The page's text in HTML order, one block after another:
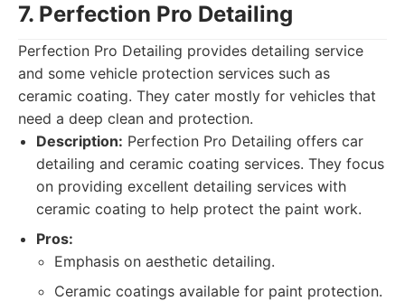
7. Perfection Pro Detailing
Perfection Pro Detailing provides detailing service
and some vehicle protection services such as
ceramic coating. They cater mostly for vehicles that
need a deep clean and protection.
Description: Perfection Pro Detailing offers car
detailing and ceramic coating services. They focus
on providing excellent detailing services with
ceramic coating to help protect the paint work.
Pros:
Emphasis on aesthetic detailing.
Ceramic coatings available for paint protection.